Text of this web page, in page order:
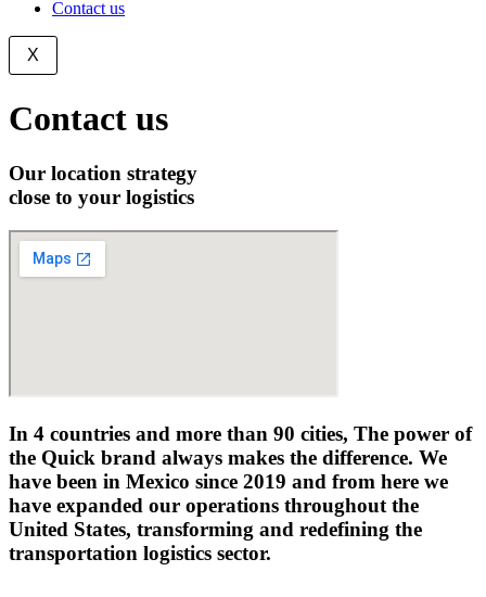
Contact us
X
Contact us
Our location strategy
close to your logistics
In 4 countries and more than 90 cities, The power of
the Quick brand always makes the difference. We
have been in Mexico since 2019 and from here we
have expanded our operations throughout the
United States, transforming and redefining the
transportation logistics sector.